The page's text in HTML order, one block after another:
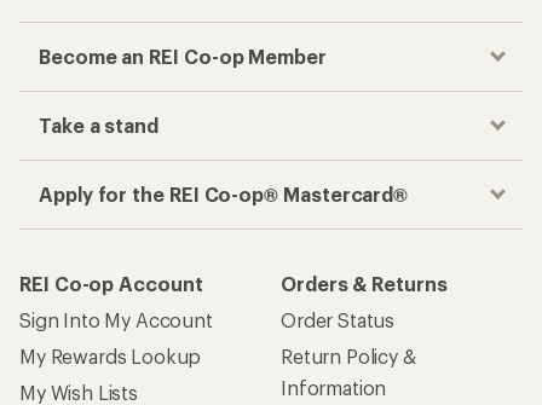
Become an REI Co-op Member
Take a stand
Apply for the REI Co-op® Mastercard®
REI Co-op Account
Sign Into My Account
My Rewards Lookup
My Wish Lists
Orders & Returns
Order Status
Return Policy &
Information